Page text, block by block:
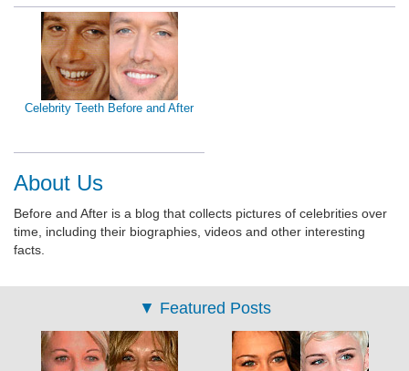
Celebrity Teeth Before and After
About Us
Before and After is a blog that collects pictures of celebrities over
time, including their biographies, videos and other interesting
facts.
▼ Featured Posts